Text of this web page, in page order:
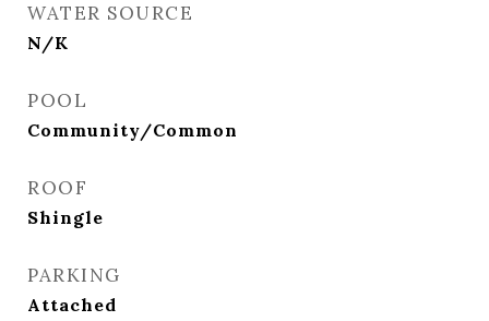
WATER SOURCE
N/K
POOL
Community/Common
ROOF
Shingle
PARKING
Attached